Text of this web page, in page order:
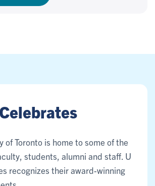
of Toronto is home to some of the
students, alumni and staff. U
recognizes their award-winning